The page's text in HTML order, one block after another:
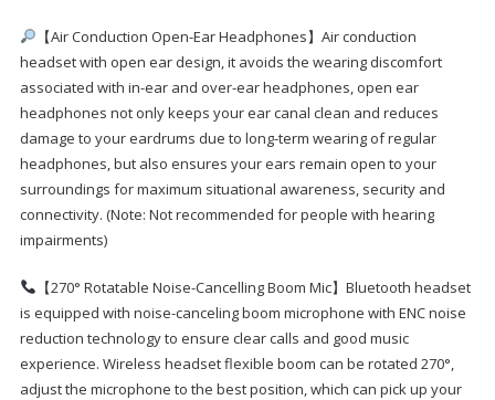
【Air Conduction Open-Ear Headphones】Air conduction
headset with open ear design, it avoids the wearing discomfort
associated with in-ear and over-ear headphones, open ear
headphones not only keeps your ear canal clean and reduces
damage to your eardrums due to long-term wearing of regular
headphones, but also ensures your ears remain open to your
surroundings for maximum situational awareness, security and
connectivity. (Note: Not recommended for people with hearing
impairments)
【270° Rotatable Noise-Cancelling Boom Mic】Bluetooth headset
is equipped with noise-canceling boom microphone with ENC noise
reduction technology to ensure clear calls and good music
experience. Wireless headset flexible boom can be rotated 270°,
adjust the microphone to the best position, which can pick up your